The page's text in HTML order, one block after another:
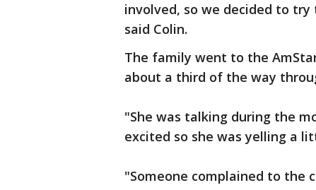
involved, so we decided to try
said Colin.
The family went to the
about a third of the way
"She was talking during the
excited so she was yelling a
"Someone complained to the